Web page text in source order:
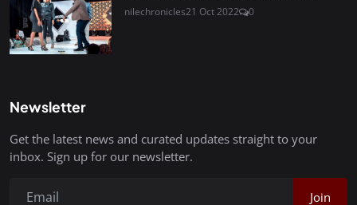
nilechronicles21 Oct 2022 0
Newsletter
Get the latest news and curated updates straight to your
inbox. Sign up for our newsletter.
Join